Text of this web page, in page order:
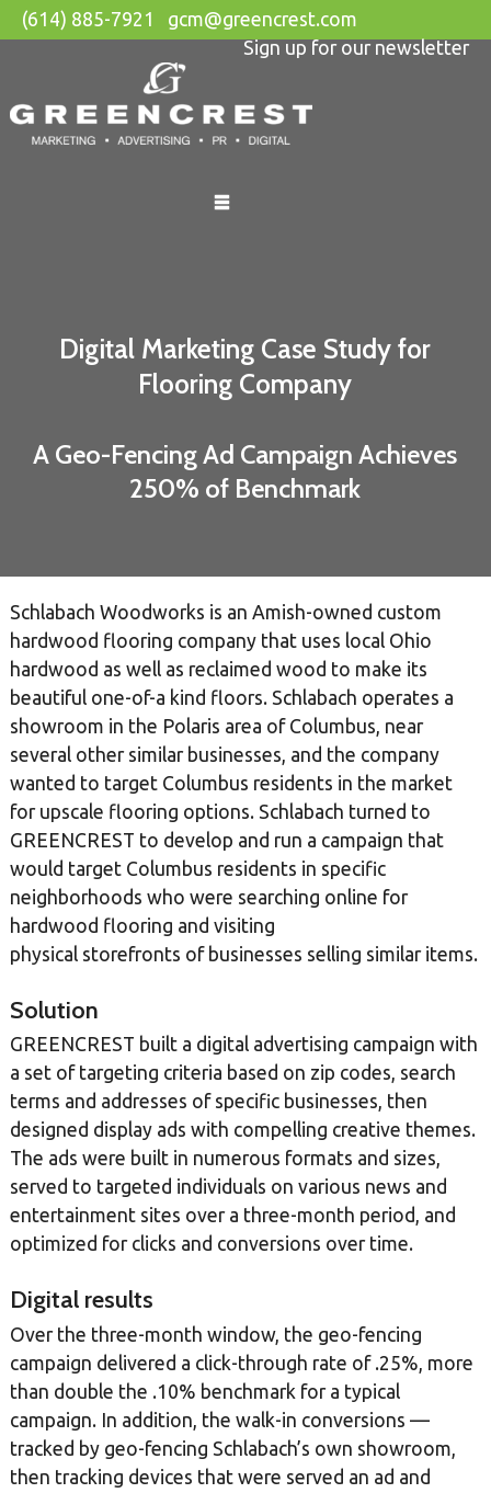
(614) 885-7921
gcm@greencrest.com
Sign up for our newsletter
Digital Marketing Case Study for
Flooring Company
A Geo-Fencing Ad Campaign Achieves
250% of Benchmark
Schlabach Woodworks is an Amish-owned custom
hardwood flooring company that uses local Ohio
hardwood as well as reclaimed wood to make its
beautiful one-of-a kind floors. Schlabach operates a
showroom in the Polaris area of Columbus, near
several other similar businesses, and the company
wanted to target Columbus residents in the market
for upscale flooring options. Schlabach turned to
GREENCREST to develop and run a campaign that
would target Columbus residents in specific
neighborhoods who were searching online for
hardwood flooring and visiting
physical storefronts of businesses selling similar items.
Solution
GREENCREST built a digital advertising campaign with
a set of targeting criteria based on zip codes, search
terms and addresses of specific businesses, then
designed display ads with compelling creative themes.
The ads were built in numerous formats and sizes,
served to targeted individuals on various news and
entertainment sites over a three-month period, and
optimized for clicks and conversions over time.
Digital results
Over the three-month window, the geo-fencing
campaign delivered a click-through rate of .25%, more
than double the .10% benchmark for a typical
campaign. In addition, the walk-in conversions —
tracked by geo-fencing Schlabach’s own showroom,
then tracking devices that were served an ad and